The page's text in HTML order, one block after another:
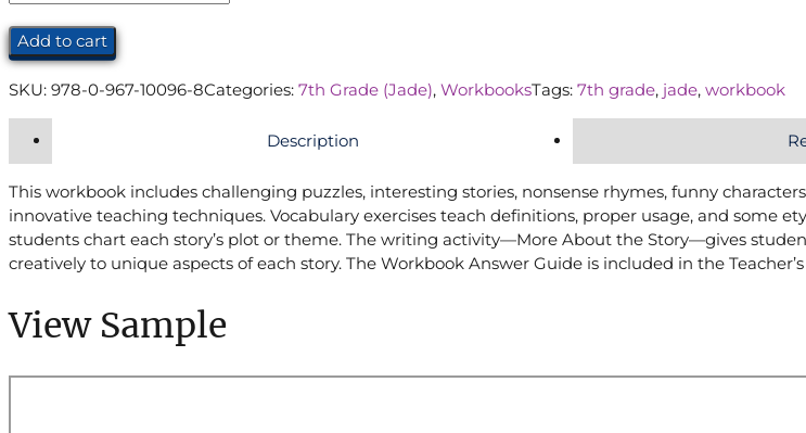
(7th
Grade)
Add to cart
SKU: 978-0-967-10096-8Categories: 7th Grade (Jade), WorkbooksTags: 7th grade, jade, workbook
Description
This workbook includes challenging puzzles, interesting stories, nonsense rhymes, funny
innovative teaching techniques. Vocabulary exercises teach definitions, proper usage, and some
students chart each story’s plot or theme. The writing activity—More About the Story—gives
creatively to unique aspects of each story. The Workbook Answer Guide is included in the
View Sample